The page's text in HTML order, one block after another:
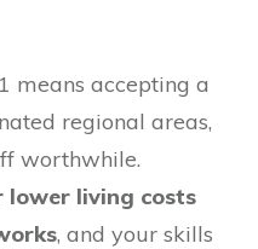
means accepting a
regional areas,
worthwhile.
lower living costs
, and your skills